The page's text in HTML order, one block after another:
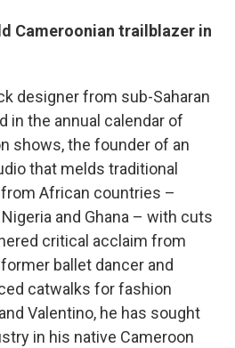
Cameroonian trailblazer in
designer from sub-Saharan
in the annual calendar of
shows, the founder of an
that melds traditional
African countries –
and Ghana – with cuts
critical acclaim from
ballet dancer and
catwalks for fashion
Valentino, he has sought
in his native Cameroon